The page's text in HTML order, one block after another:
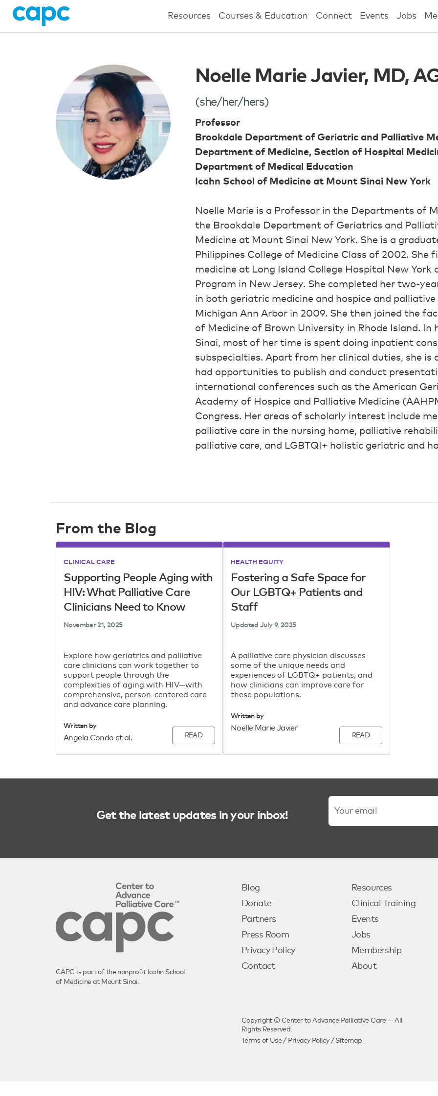
Resources Courses & Education Connect Events Jobs
Noelle Marie Javier, MD,
(she/her/hers)
Professor
Brookdale Department of Geriatric and Palliative
Department of Medicine, Section of Hospital
Department of Medical Education
Icahn School of Medicine at Mount Sinai New York
Noelle Marie is a Professor in the Departments of
the Brookdale Department of Geriatrics and
Medicine at Mount Sinai New York. She is a
Philippines College of Medicine Class of 2002. She
medicine at Long Island College Hospital New York
Program in New Jersey. She completed her two-
in both geriatric medicine and hospice and
Michigan Ann Arbor in 2009. She then joined the
of Medicine of Brown University in Rhode Island.
Sinai, most of her time is spent doing inpatient
subspecialties. Apart from her clinical duties, she is
had opportunities to publish and conduct
international conferences such as the American
Academy of Hospice and Palliative Medicine
Congress. Her areas of scholarly interest include
palliative care in the nursing home, palliative
palliative care, and LGBTQI+ holistic geriatric and
From the Blog
CLINICAL CARE
Supporting People Aging with
HIV: What Palliative Care
Clinicians Need to Know
November 21, 2025
Explore how geriatrics and palliative
care clinicians can work together to
support people through the
complexities of aging with HIV—with
comprehensive, person-centered care
and advance care planning.
Written by
Angela Condo et al. READ
HEALTH EQUITY
Fostering a Safe Space for
Our LGBTQ+ Patients and
Staff
UpdatedJuly 9, 2025
A palliative care physician discusses
some of the unique needs and
experiences of LGBTQ+ patients, and
how clinicians can improve care for
these populations.
Written by
Noelle Marie Javier
READ
Get the latest updates in your inbox!
CAPC is part of the nonprofit Icahn School
of Medicine at Mount Sinai.
Blog
Donate
Partners
Press Room
Privacy Policy
Contact
Resources
Clinical Training
Events
Jobs
Membership
About
Copyright © Center to Advance Palliative Care — All
Rights Reserved.
Terms of Use / Privacy Policy/ Sitemap